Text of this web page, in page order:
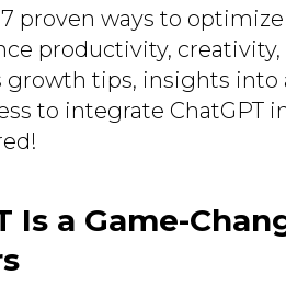
proven ways to optimize
productivity,
growth tips, insights
to integrate ChatGPT
Is a Game-